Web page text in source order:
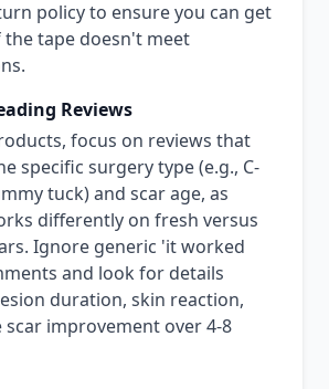
policy to ensure you can get
tape doesn't meet
Reviews
focus on reviews that
specific surgery type (e.g., C-
tuck) and scar age, as
differently on fresh versus
Ignore generic 'it worked
and look for details
duration, skin reaction,
scar improvement over 4-8